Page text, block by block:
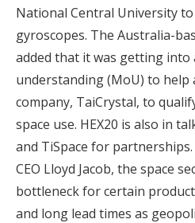
National Central University
gyroscopes. The Australia-
added that it was getting into
understanding (MoU) to help
company, TaiCrystal, to
space use. HEX20 is also in
and TiSpace for partnerships.
CEO Lloyd Jacob, the space
bottleneck for certain
and long lead times as